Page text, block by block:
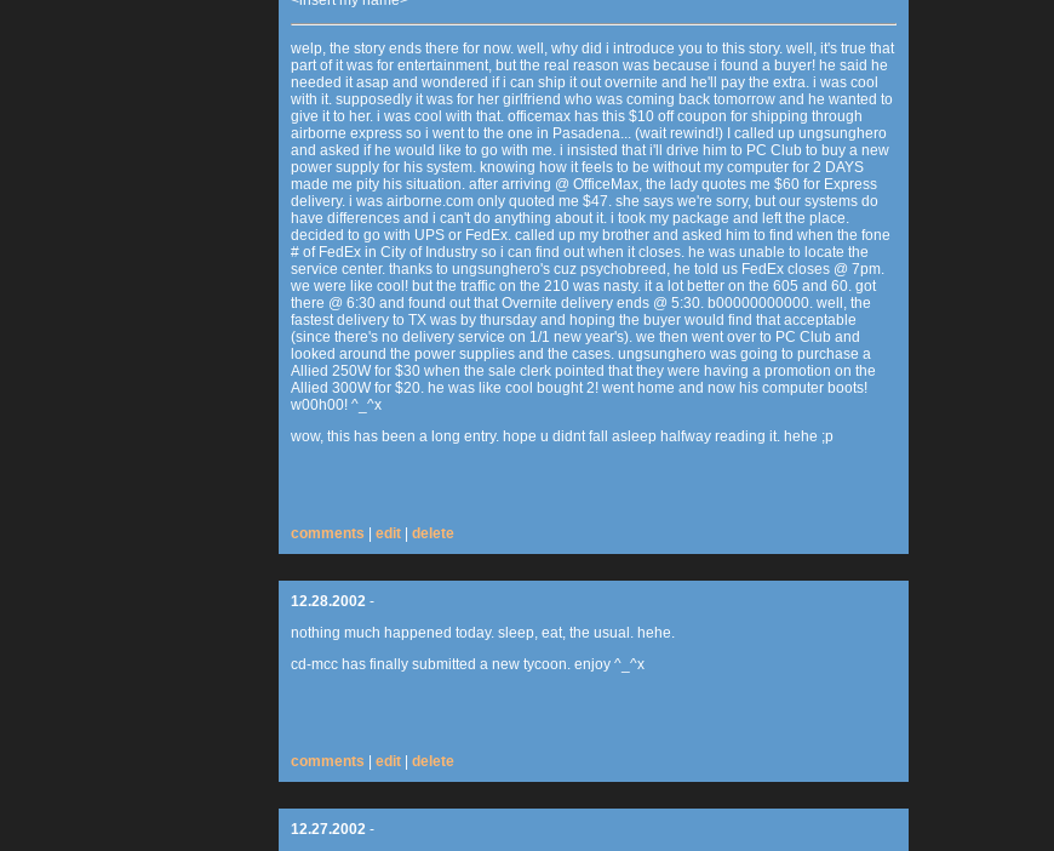
welp, the story ends there for now. well, why did i introduce you to this story. well, it's true that
part of it was for entertainment, but the real reason was because i found a buyer! he said he
needed it asap and wondered if i can ship it out overnite and he'll pay the extra. i was cool
with it. supposedly it was for her girlfriend who was coming back tomorrow and he wanted to
give it to her. i was cool with that. officemax has this $10 off coupon for shipping through
airborne express so i went to the one in Pasadena... (wait rewind!) I called up ungsunghero
and asked if he would like to go with me. i insisted that i'll drive him to PC Club to buy a new
power supply for his system. knowing how it feels to be without my computer for 2 DAYS
made me pity his situation. after arriving @ OfficeMax, the lady quotes me $60 for Express
delivery. i was airborne.com only quoted me $47. she says we're sorry, but our systems do
have differences and i can't do anything about it. i took my package and left the place.
decided to go with UPS or FedEx. called up my brother and asked him to find when the fone
# of FedEx in City of Industry so i can find out when it closes. he was unable to locate the
service center. thanks to ungsunghero's cuz psychobreed, he told us FedEx closes @ 7pm.
we were like cool! but the traffic on the 210 was nasty. it a lot better on the 605 and 60. got
there @ 6:30 and found out that Overnite delivery ends @ 5:30. b00000000000. well, the
fastest delivery to TX was by thursday and hoping the buyer would find that acceptable
(since there's no delivery service on 1/1 new year's). we then went over to PC Club and
looked around the power supplies and the cases. ungsunghero was going to purchase a
Allied 250W for $30 when the sale clerk pointed that they were having a promotion on the
Allied 300W for $20. he was like cool bought 2! went home and now his computer boots!
w00h00! ^_^x
wow, this has been a long entry. hope u didnt fall asleep halfway reading it. hehe ;p
comments edit delete
12.28.2002 -
nothing much happened today. sleep, eat, the usual. hehe.
cd-mcc has finally submitted a new tycoon. enjoy ^_^x
comments edit delete
12.27.2002 -